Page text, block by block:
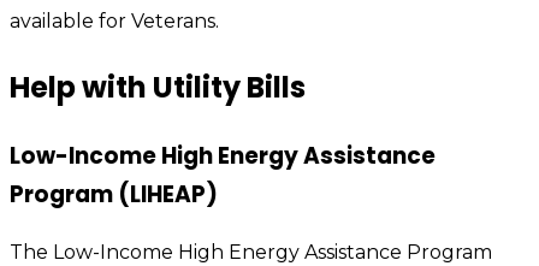
available for Veterans.
Help with Utility Bills
Low-Income High Energy Assistance
Program (LIHEAP)
The Low-Income High Energy Assistance Program